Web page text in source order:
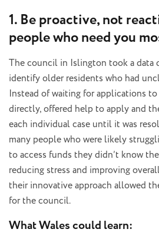
1. Be proactive, not
people who need you
The council in Islington took a data
identify older residents who had
Instead of waiting for applications
directly, offered help to apply and
each individual case until it was
many people who were likely
to access funds they didn’t know
reducing stress and improving
their innovative approach allowed
for the council.
What Wales could learn: